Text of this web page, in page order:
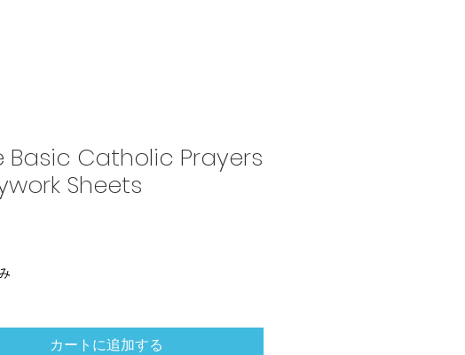
Basic Catholic Prayers
Sheets
カートに追加する